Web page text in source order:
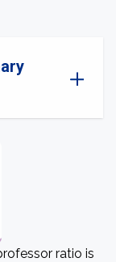
ratio is